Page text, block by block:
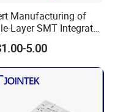
Manufacturing of
Layer SMT Integrated
Boards
5.00